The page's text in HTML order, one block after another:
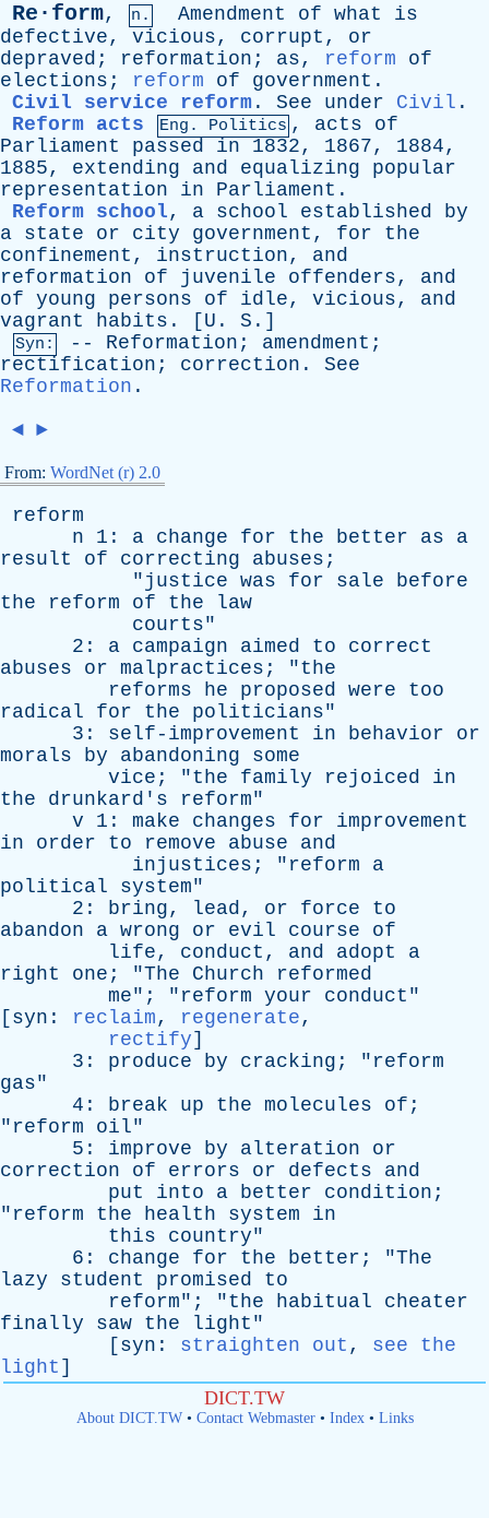
Re·form, n. Amendment of what
is
defective, vicious, corrupt , or
depraved ; reformation ; as, reform
of
elections ; reform of government .
Civil service reform . See under Civil .
Reform acts
Eng. Politics , acts
of
Parliament
passed in 1832, 1867, 1884,
1885, extending and equalizing
popular
representation
in Parliament .
Reform school, a school established
by
a state or city government , for
the
confinement , instruction, and
reformation
of juvenile offenders, and
of young persons of idle, vicious, and
vagrant
habits . [ U . S .]
Syn: -- Reformation ; amendment ;
rectification ; correction . See
Reformation .
◄ ►
From: WordNet (r) 2.0
reform
n 1: a change for the better as
a
result
of correcting abuses ;
" justice was for sale
before
the
reform of the
law
courts"
2: a campaign aimed to
correct
abuses
or malpractices ; "the
reforms
he proposed were
too
radical
for the politicians"
3: self-improvement in behavior
or
morals
by abandoning
some
vice ; "the family rejoiced
in
the
drunkard's reform"
v 1: make changes for
improvement
in
order to remove abuse
and
injustices ; " reform
a
political
system"
2: bring, lead, or force
to
abandon
a wrong or evil course
of
life, conduct , and adopt
a
right
one ; "The Church
reformed
me"; " reform your conduct "
[ syn : reclaim, regenerate,
rectify]
3: produce by cracking ; " reform
gas"
4: break up the molecules of ;
" reform oil"
5: improve by alteration
or
correction
of errors or defects
and
put
into a better condition ;
" reform the health system
in
this
country"
6: change for the better ; "The
lazy
student promised
to
reform"; "the habitual
cheater
finally
saw the light "
[ syn : straighten out , see the
light ]
DICT.TW
About DICT.TW• Contact Webmaster• Index• Links